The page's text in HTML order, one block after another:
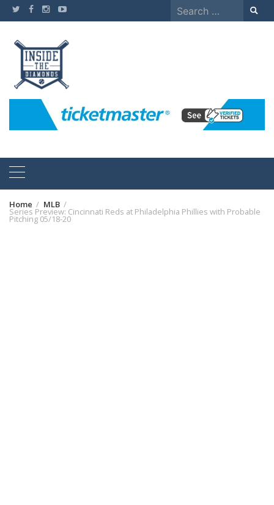
Skip
to
Search
for:
Home MLB
Series Preview: Cincinnati Reds at Philadelphia Phillies with Probable
Pitching 05/18-20